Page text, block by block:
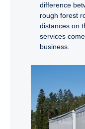
difference
rough forest
distances on
services
business.